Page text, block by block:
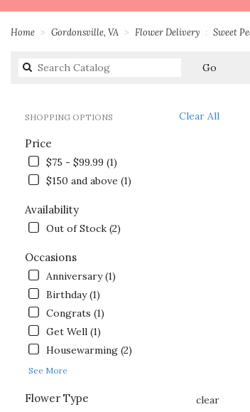
Home Gordonsville, VA Flower Delivery Sweet
GoSearch
Clear All
SHOPPING OPTIONS
Price
$75 - $99.99 (1)
$150 and above (1)
Availability
Out of Stock (2)
Occasions
Anniversary (1)
Birthday (1)
Congrats (1)
Get Well (1)
Housewarming (2)
See More
Flower Type
clear